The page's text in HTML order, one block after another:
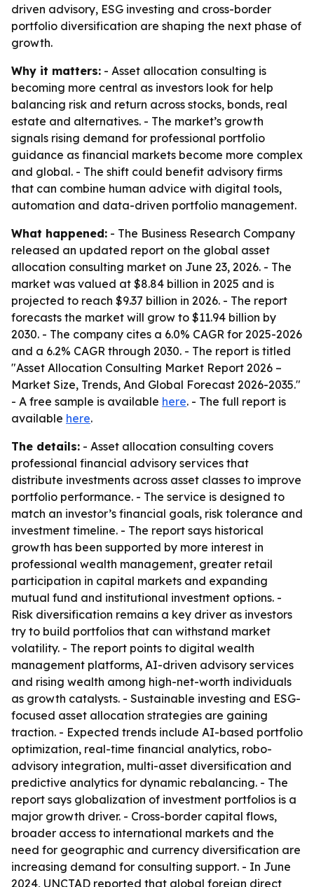
driven advisory, ESG investing and cross-border
portfolio diversification are shaping the next phase of
growth.
Why it matters: - Asset allocation consulting is
becoming more central as investors look for help
balancing risk and return across stocks, bonds, real
estate and alternatives. - The market’s growth
signals rising demand for professional portfolio
guidance as financial markets become more complex
and global. - The shift could benefit advisory firms
that can combine human advice with digital tools,
automation and data-driven portfolio management.
What happened: - The Business Research Company
released an updated report on the global asset
allocation consulting market on June 23, 2026. - The
market was valued at $8.84 billion in 2025 and is
projected to reach $9.37 billion in 2026. - The report
forecasts the market will grow to $11.94 billion by
2030. - The company cites a 6.0% CAGR for 2025-2026
and a 6.2% CAGR through 2030. - The report is titled
"Asset Allocation Consulting Market Report 2026 –
Market Size, Trends, And Global Forecast 2026-2035."
- A free sample is available here. - The full report is
available here.
The details: - Asset allocation consulting covers
professional financial advisory services that
distribute investments across asset classes to improve
portfolio performance. - The service is designed to
match an investor’s financial goals, risk tolerance and
investment timeline. - The report says historical
growth has been supported by more interest in
professional wealth management, greater retail
participation in capital markets and expanding
mutual fund and institutional investment options. -
Risk diversification remains a key driver as investors
try to build portfolios that can withstand market
volatility. - The report points to digital wealth
management platforms, AI-driven advisory services
and rising wealth among high-net-worth individuals
as growth catalysts. - Sustainable investing and ESG-
focused asset allocation strategies are gaining
traction. - Expected trends include AI-based portfolio
optimization, real-time financial analytics, robo-
advisory integration, multi-asset diversification and
predictive analytics for dynamic rebalancing. - The
report says globalization of investment portfolios is a
major growth driver. - Cross-border capital flows,
broader access to international markets and the
need for geographic and currency diversification are
increasing demand for consulting support. - In June
2024, UNCTAD reported that global foreign direct